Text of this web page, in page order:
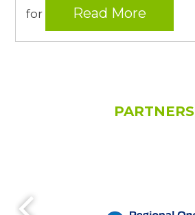
for
Read More
PARTNERS